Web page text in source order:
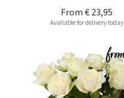
From € 23,95
Available for delivery today